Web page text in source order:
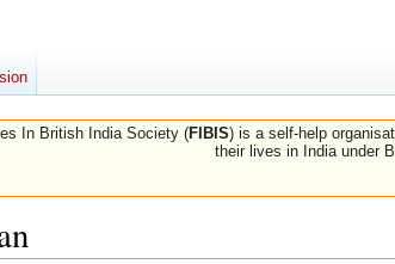
In British India Society (FIBIS) is a self-help
their lives in India under